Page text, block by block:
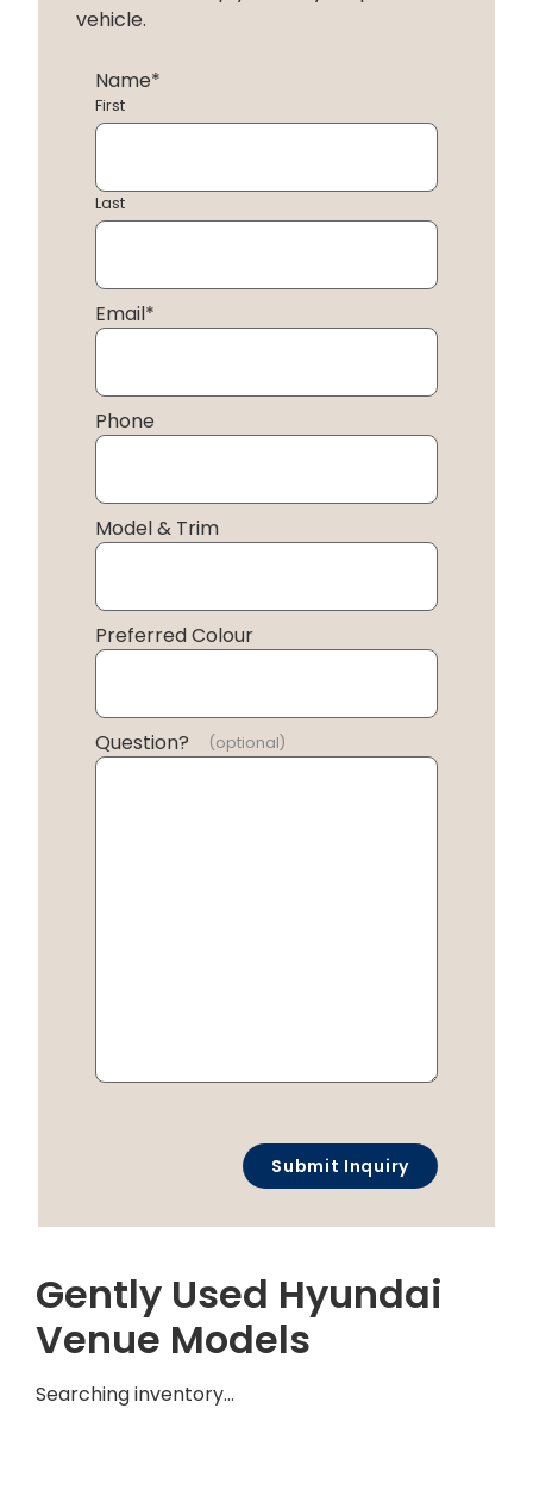
vehicle.
Name*
First
Last
Email*
Phone
Model & Trim
Preferred Colour
Question? (optional)
Gently Used Hyundai
Venue Models
Searching inventory…